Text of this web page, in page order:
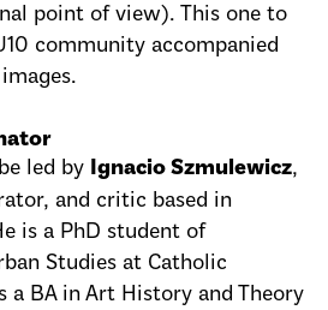
point of view). This one to
community accompanied
led by Ignacio Szmulewicz,
and critic based in
is a PhD student of
Studies at Catholic
a BA in Art History and Theory